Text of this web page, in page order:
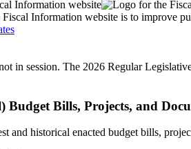
Information website is to improve
in session. The 2026 Regular
Budget Bills, Projects, and
and historical enacted budget bills,